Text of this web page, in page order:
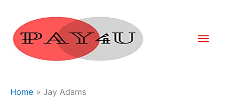
content
Home Jay Adams